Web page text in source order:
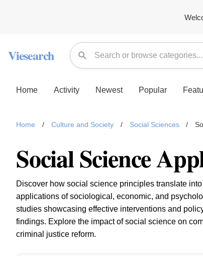
Viesearch
Home Activity Newest Popular
Home / Culture and Society / Social Sciences /
Social Science
Discover how social science principles translate
applications of sociological, economic, and
studies showcasing effective interventions and
findings. Explore the impact of social science on
criminal justice reform.